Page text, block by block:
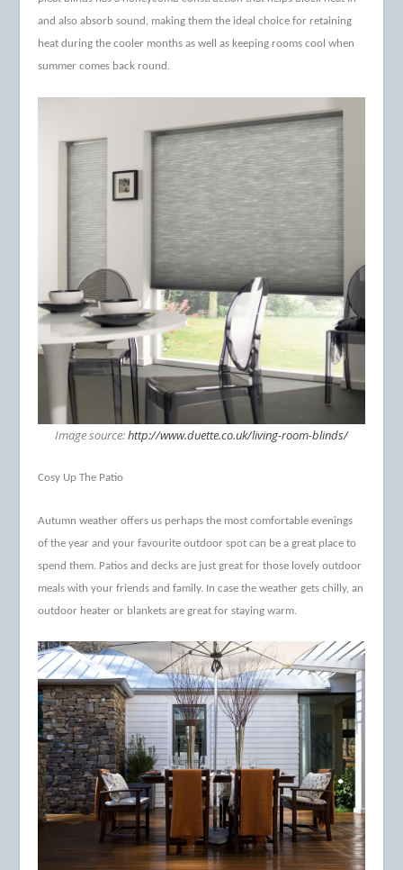
and also absorb sound, making them the ideal choice for retaining
heat during the cooler months as well as keeping rooms cool when
summer comes back round.
Image source:http://www.duette.co.uk/living-room-blinds/
Cosy Up The Patio
Autumn weather offers us perhaps the most comfortable evenings
of the year and your favourite outdoor spot can be a great place to
spend them. Patios and decks are just great for those lovely outdoor
meals with your friends and family. In case the weather gets chilly, an
outdoor heater or blankets are great for staying warm.